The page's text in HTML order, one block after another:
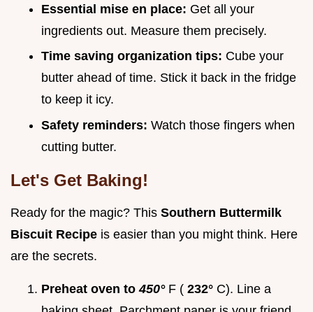
Essential mise en place: Get all your
ingredients out. Measure them precisely.
Time saving organization tips: Cube your
butter ahead of time. Stick it back in the fridge
to keep it icy.
Safety reminders: Watch those fingers when
cutting butter.
Let's Get Baking!
Ready for the magic? This Southern Buttermilk
Biscuit Recipe is easier than you might think. Here
are the secrets.
Preheat oven to450° F ( 232° C). Line a